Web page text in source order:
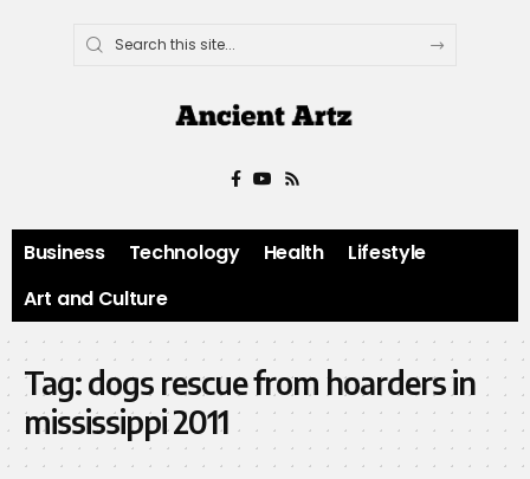
Business Technology Health
Lifestyle
Art and Culture
Tag:dogs rescue from hoarders in
mississippi 2011